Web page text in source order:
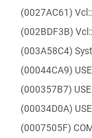
(0027AC61)
(002BDF3B)
(003A58C4)
(00044CA9)
(000357B7)
(00034D0A)
(0007505F)